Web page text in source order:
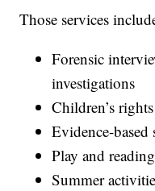
Those services
Forensic
investigations
Children’s
Evidence-based
Play and
Summer